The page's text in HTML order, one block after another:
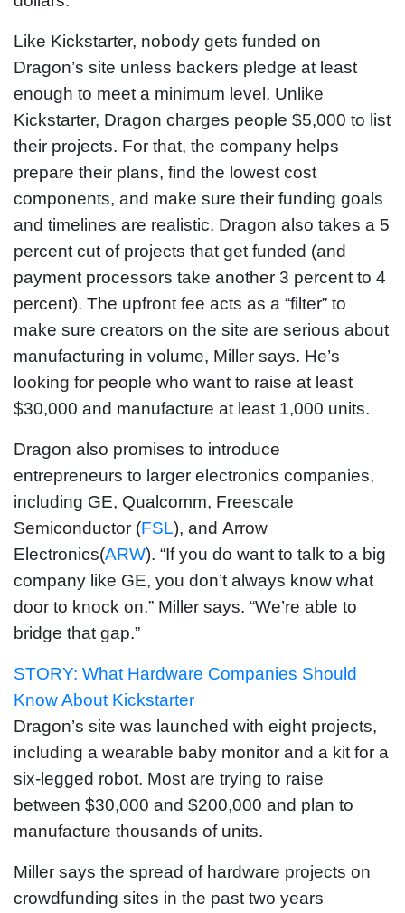
Like Kickstarter, nobody gets funded on
Dragon’s site unless backers pledge at least
enough to meet a minimum level. Unlike
Kickstarter, Dragon charges people $5,000 to list
their projects. For that, the company helps
prepare their plans, find the lowest cost
components, and make sure their funding goals
and timelines are realistic. Dragon also takes a 5
percent cut of projects that get funded (and
payment processors take another 3 percent to 4
percent). The upfront fee acts as a “filter” to
make sure creators on the site are serious about
manufacturing in volume, Miller says. He’s
looking for people who want to raise at least
$30,000 and manufacture at least 1,000 units.
Dragon also promises to introduce
entrepreneurs to larger electronics companies,
including GE, Qualcomm, Freescale
Semiconductor (FSL), and Arrow
Electronics(ARW). “If you do want to talk to a big
company like GE, you don’t always know what
door to knock on,” Miller says. “We’re able to
bridge that gap.”
STORY: What Hardware Companies Should
Know About Kickstarter
Dragon’s site was launched with eight projects,
including a wearable baby monitor and a kit for a
six-legged robot. Most are trying to raise
between $30,000 and $200,000 and plan to
manufacture thousands of units.
Miller says the spread of hardware projects on
crowdfunding sites in the past two years